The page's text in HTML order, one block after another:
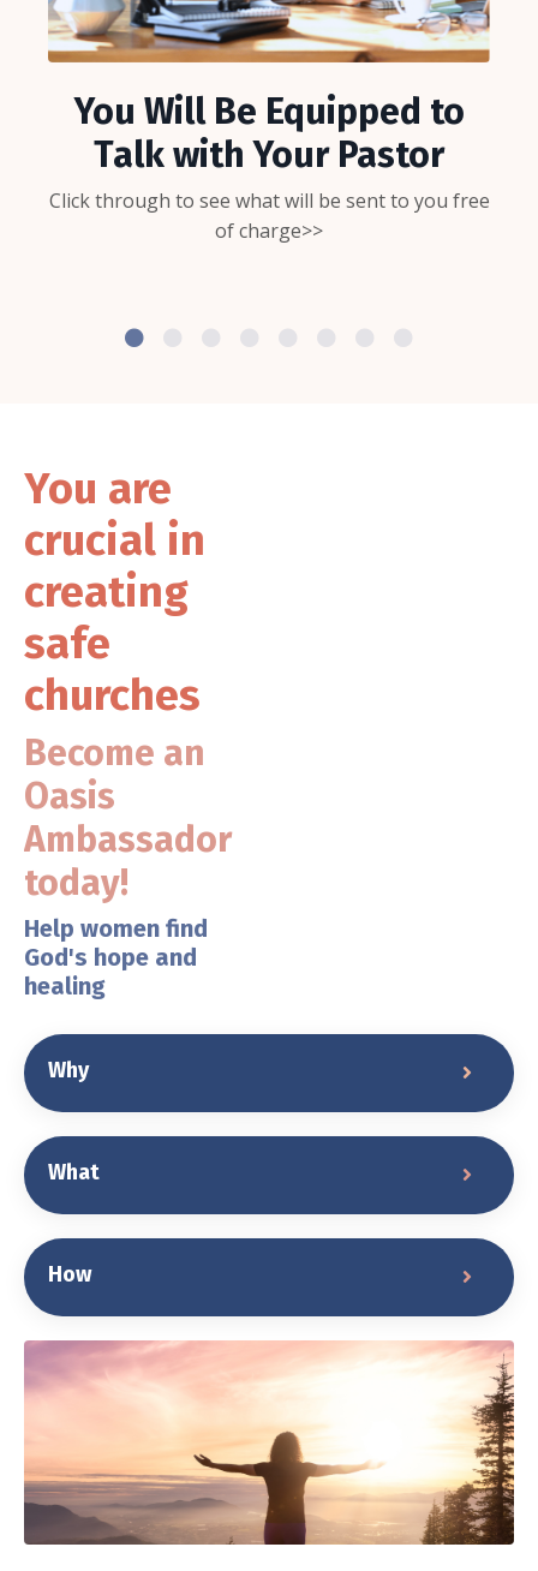
You Will Be Equipped to
Talk with Your Pastor
Click through to see what will be sent to you free
of charge>>
You are
crucial in
creating
safe
churches
Become an
Oasis
Ambassador
today!
Help women find
God's hope and
healing
Why
What
How